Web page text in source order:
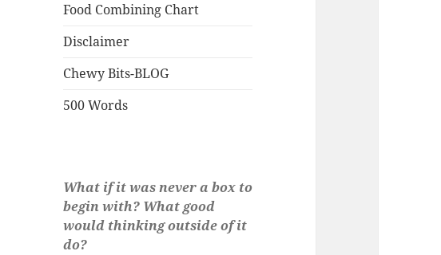
Food Combining Chart
Disclaimer
Chewy Bits-BLOG
500 Words
What if it was never a box to
begin with? What good
would thinking outside of it
do?